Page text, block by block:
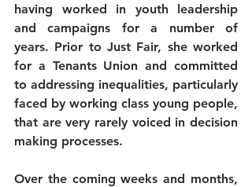
having worked in youth leadership
and campaigns for a number of
years. Prior to Just Fair, she worked
for a Tenants Union and committed
to addressing inequalities, particularly
faced by working class young people,
that are very rarely voiced in decision
making processes.
Over the coming weeks and months,